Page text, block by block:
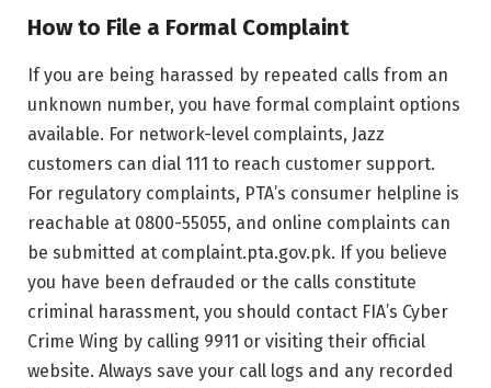
How to File a Formal Complaint
If you are being harassed by repeated calls from an
unknown number, you have formal complaint options
available. For network-level complaints, Jazz
customers can dial 111 to reach customer support.
For regulatory complaints, PTA’s consumer helpline is
reachable at 0800-55055, and online complaints can
be submitted at complaint.pta.gov.pk. If you believe
you have been defrauded or the calls constitute
criminal harassment, you should contact FIA’s Cyber
Crime Wing by calling 9911 or visiting their official
website. Always save your call logs and any recorded